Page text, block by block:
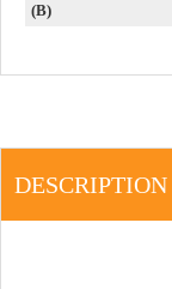
(B)
DESCRIPTION